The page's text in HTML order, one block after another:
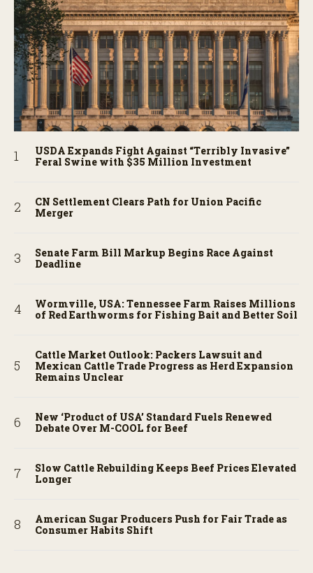
USDA Expands Fight Against “Terribly Invasive”
Feral Swine with $35 Million Investment
CN Settlement Clears Path for Union Pacific
Merger
Senate Farm Bill Markup Begins Race Against
Deadline
Wormville, USA: Tennessee Farm Raises Millions
of Red Earthworms for Fishing Bait and Better Soil
Cattle Market Outlook: Packers Lawsuit and
Mexican Cattle Trade Progress as Herd Expansion
Remains Unclear
New ‘Product of USA’ Standard Fuels Renewed
Debate Over M-COOL for Beef
Slow Cattle Rebuilding Keeps Beef Prices Elevated
Longer
American Sugar Producers Push for Fair Trade as
Consumer Habits Shift